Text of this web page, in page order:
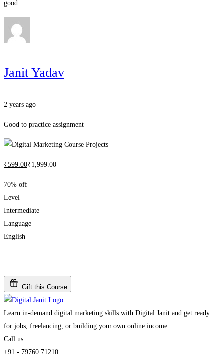
good
Janit Yadav
2 years ago
Good to practice assignment
₹599 .00₹1,999.00
70% off
Level
Intermediate
Language
English
Gift this Course
Learn in-demand digital marketing skills with Digital Janit and get ready
for jobs, freelancing, or building your own online income.
Call us
+91 - 79760 71210